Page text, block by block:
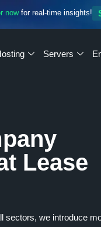
nowfor real-time insights!
Servers
Lease
sectors, we introduce